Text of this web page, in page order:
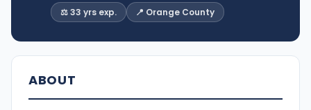
⚖️ 33 yrs exp. 📍 Orange County
ABOUT